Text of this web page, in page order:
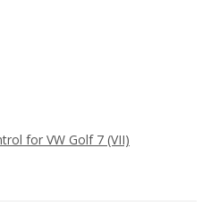
for VW Golf 7 (VII)